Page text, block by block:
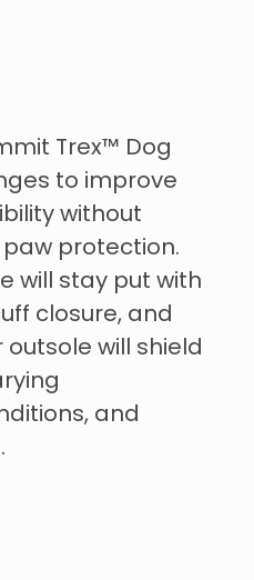
Trex™ Dog
to improve
without
protection.
will stay put with
closure, and
will shield
and